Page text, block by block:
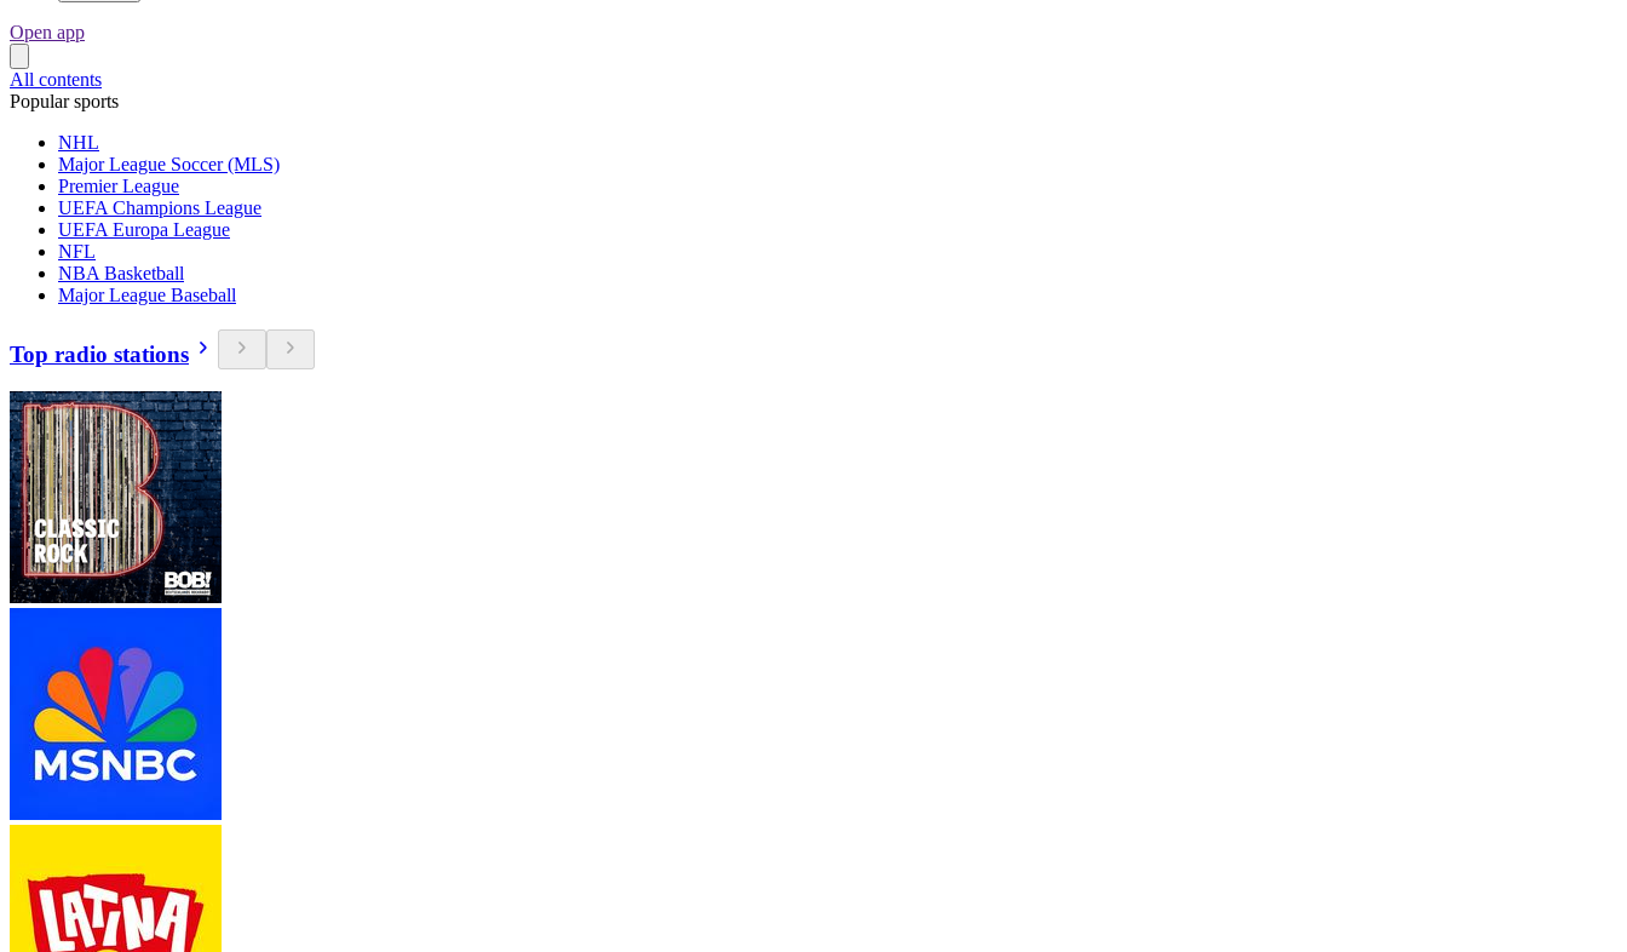
Open app
All contents
Popular sports
NHL
Major League Soccer (MLS)
Premier League
UEFA Champions League
UEFA Europa League
NFL
NBA Basketball
Major League Baseball
Top radio stations